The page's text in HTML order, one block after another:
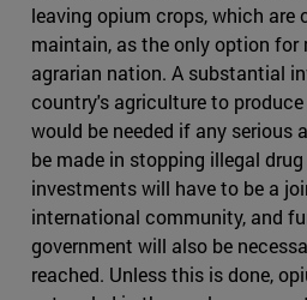
leaving opium crops, which are
maintain, as the only option
agrarian nation. A substantial
country's agriculture to
would be needed if any serious
be made in stopping illegal
investments will have to be a
international community, and
government will also be
reached. Unless this is done,